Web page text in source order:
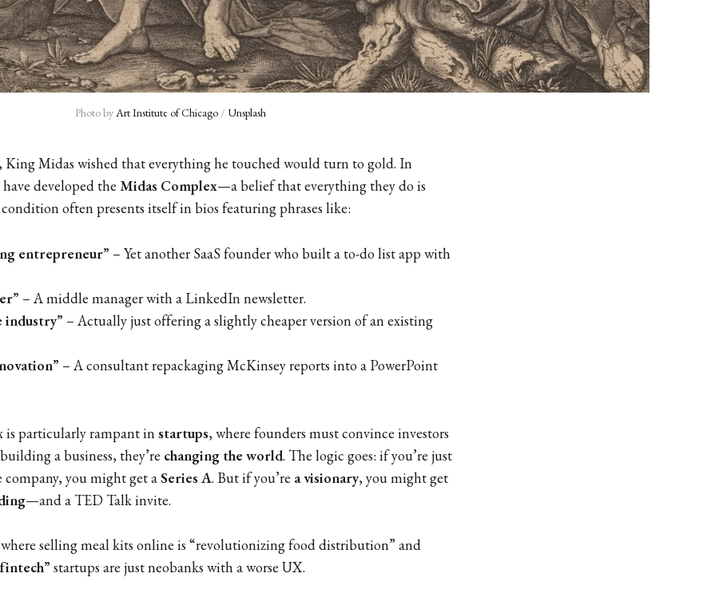
Photo by Art Institute of Chicago / Unsplash
King Midas wished that everything he touched would turn to gold. In
developed the Midas Complex—a belief that everything they do is
often presents itself in bios featuring phrases like:
entrepreneur” – Yet another SaaS founder who built a to-do list app with
– A middle manager with a LinkedIn newsletter.
industry” – Actually just offering a slightly cheaper version of an existing
– A consultant repackaging McKinsey reports into a PowerPoint
is particularly rampant in startups, where founders must convince investors
a business, they’re changing the world. The logic goes: if you’re just
you might get aSeries A. But if you’re a visionary, you might get
—and a TED Talk invite.
selling meal kits online is “revolutionizing food distribution” and
startups are just neobanks with a worse UX.